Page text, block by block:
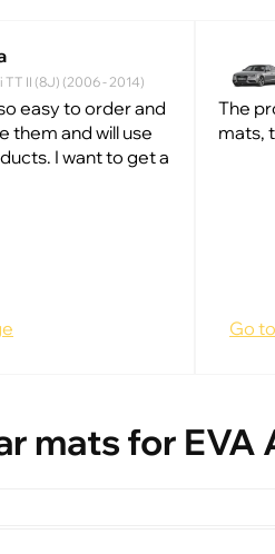
TT II (8J) (2006 - 2014)
easy to order and
them and will use
I want to get a
The
mats,
Go
mats for EVA